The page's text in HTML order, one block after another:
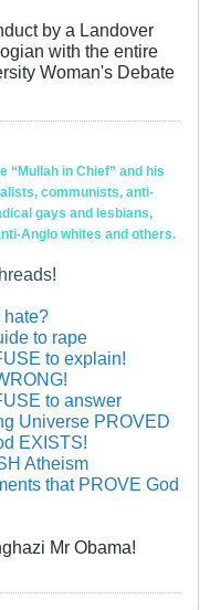
by a Landover
with the entire
Woman's Debate
“Mullah in Chief” and his
communists, anti-
gays and lesbians,
Anglo whites and others.
hate?
to rape
to explain!
to answer
Universe PROVED
EXISTS!
Atheism
that PROVE God
Mr Obama!